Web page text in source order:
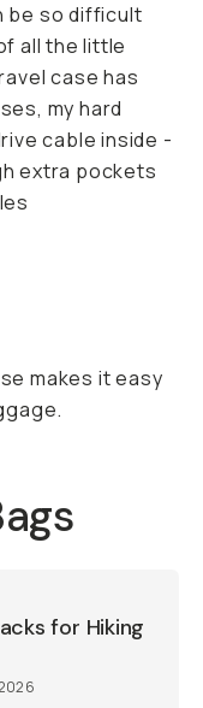
be so difficult
all the little
case has
my hard
cable inside -
extra pockets
makes it easy
for Hiking